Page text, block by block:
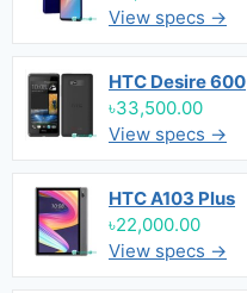
View specs →
HTC Desire 600
৳33,500.00
View specs →
HTC A103 Plus
৳22,000.00
View specs →